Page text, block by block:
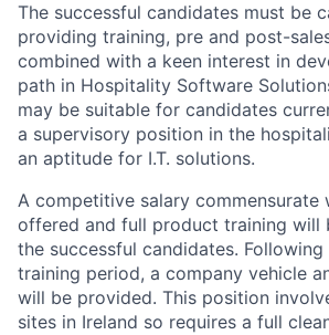
The successful candidates must be
providing training, pre and post-
combined with a keen interest in
path in Hospitality Software
may be suitable for candidates
a supervisory position in the
an aptitude for I.T. solutions.
A competitive salary commensurate
offered and full product training will
the successful candidates. Following
training period, a company vehicle
will be provided. This position
sites in Ireland so requires a full